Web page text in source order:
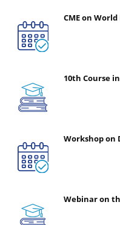
CME on
10th Course
Workshop on
Webinar on